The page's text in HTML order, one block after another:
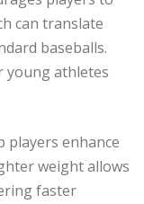
can translate
baseballs.
young athletes
players enhance
weight allows
faster